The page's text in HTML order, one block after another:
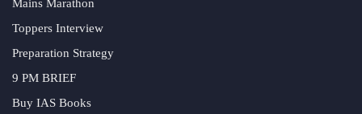
Mains Marathon
Toppers Interview
Preparation Strategy
9 PM BRIEF
Buy IAS Books